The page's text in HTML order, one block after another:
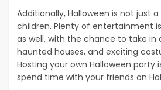
Additionally, Halloween is not just
children. Plenty of entertainment
as well, with the chance to take in
haunted houses, and exciting
Hosting your own Halloween party
spend time with your friends on